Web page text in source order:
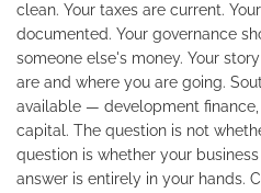
clean. Your taxes are current.
documented. Your governance
someone else's money. Your
are and where you are going.
available — development
capital. The question is not
question is whether your
answer is entirely in your hands.